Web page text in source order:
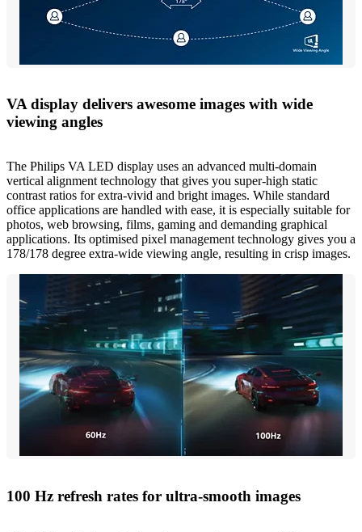
VA display delivers awesome images with wide
viewing angles
The Philips VA LED display uses an advanced multi-domain
vertical alignment technology that gives you super-high static
contrast ratios for extra-vivid and bright images. While standard
office applications are handled with ease, it is especially suitable for
photos, web browsing, films, gaming and demanding graphical
applications. Its optimised pixel management technology gives you a
178/178 degree extra-wide viewing angle, resulting in crisp images.
100 Hz refresh rates for ultra-smooth images